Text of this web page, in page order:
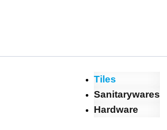
Tiles
Sanitarywares
Hardware